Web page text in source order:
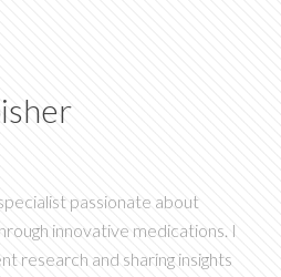
passionate about
innovative medications. I
research and sharing insights